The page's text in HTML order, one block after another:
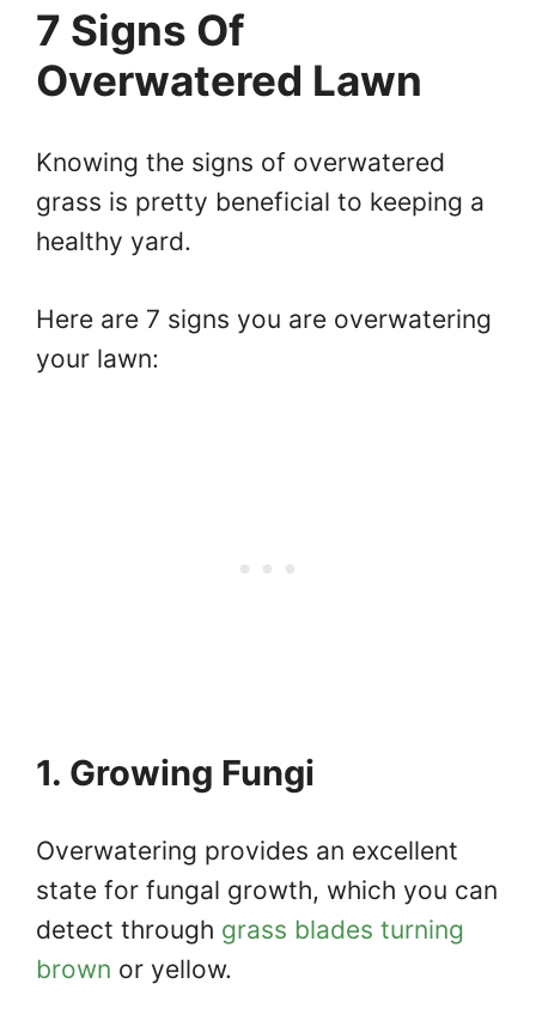
7 Signs Of
Overwatered Lawn
Knowing the signs of overwatered
grass is pretty beneficial to keeping a
healthy yard.
Here are 7 signs you are overwatering
your lawn:
1. Growing Fungi
Overwatering provides an excellent
state for fungal growth, which you can
detect through grass blades turning
brown or yellow.